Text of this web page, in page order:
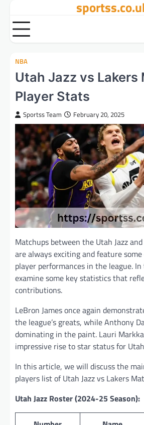
content
NBA
Utah Jazz vs Lakers
Player Stats
Sportss Team February 20, 2025
Matchups between the Utah Jazz
are always exciting and feature
player performances in the league.
examine some key statistics that
contributions.
LeBron James once again
the league’s greats, while Anthony
dominating in the paint. Lauri
impressive rise to star status for
In this article, we will discuss the
players list of Utah Jazz vs Lakers
Utah Jazz Roster (2024-25 Season):